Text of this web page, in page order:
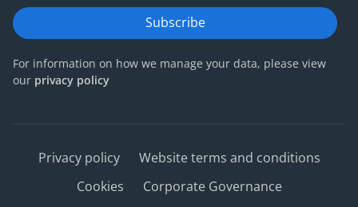
Subscribe
For information on how we manage your data, please view
our privacy policy
Privacy policy
Website terms and conditions
Cookies
Corporate Governance